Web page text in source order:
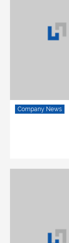
Company News